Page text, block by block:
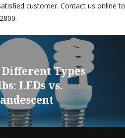
customer. Contact us online
Types
LEDs vs.